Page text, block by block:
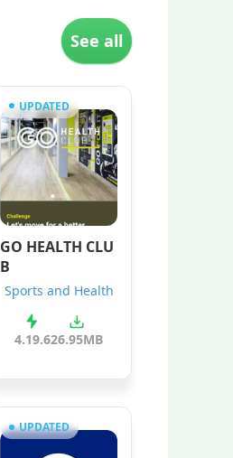
See all
UPDATED
GO HEALTH CLU
B
Sports and Health
4.19.626.95MB
UPDATED